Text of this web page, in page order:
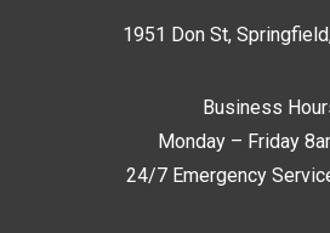
1951 Don St, Springfield
Business
Monday – Friday
24/7 Emergency